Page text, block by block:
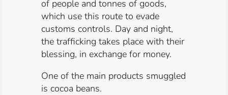
of people and tonnes of goods,
which use this route to evade
customs controls. Day and night,
the trafficking takes place with their
blessing, in exchange for money.
One of the main products smuggled
is cocoa beans.